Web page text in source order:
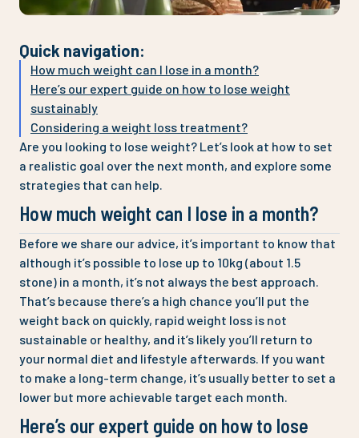
Quick navigation:
How much weight can I lose in a month?
Here’s our expert guide on how to lose weight
sustainably
Considering a weight loss treatment?
Are you looking to lose weight? Let’s look at how to set
a realistic goal over the next month, and explore some
strategies that can help.
How much weight can I lose in a month?
Before we share our advice, it’s important to know that
although it’s possible to lose up to 10kg (about 1.5
stone) in a month, it’s not always the best approach.
That’s because there’s a high chance you’ll put the
weight back on quickly, rapid weight loss is not
sustainable or healthy, and it’s likely you’ll return to
your normal diet and lifestyle afterwards. If you want
to make a long-term change, it’s usually better to set a
lower but more achievable target each month.
Here’s our expert guide on how to lose